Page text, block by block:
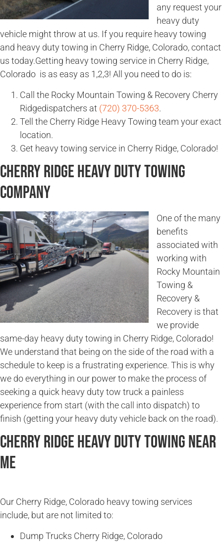
any request your
heavy duty
vehicle might throw at us. If you require heavy towing
and heavy duty towing in Cherry Ridge, Colorado, contact
us today.Getting heavy towing service in Cherry Ridge,
Colorado is as easy as 1,2,3! All you need to do is:
Call the Rocky Mountain Towing & Recovery Cherry
Ridgedispatchers at (720) 370-5363.
Tell the Cherry Ridge Heavy Towing team your exact
location.
Get heavy towing service in Cherry Ridge, Colorado!
Cherry Ridge Heavy Duty Towing
Company
One of the many
benefits
associated with
working with
Rocky Mountain
Towing &
Recovery &
Recovery is that
we provide
same-day heavy duty towing in Cherry Ridge, Colorado!
We understand that being on the side of the road with a
schedule to keep is a frustrating experience. This is why
we do everything in our power to make the process of
seeking a quick heavy duty tow truck a painless
experience from start (with the call into dispatch) to
finish (getting your heavy duty vehicle back on the road).
Cherry Ridge Heavy Duty Towing Near
Me
Our Cherry Ridge, Colorado heavy towing services
include, but are not limited to:
Dump Trucks Cherry Ridge, Colorado